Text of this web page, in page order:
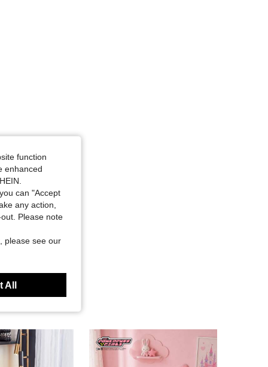
function
enhanced
can "Accept
any action,
Please note
please see our
All